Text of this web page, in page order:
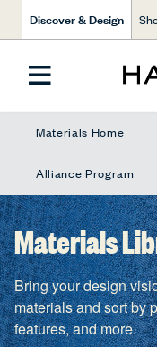
Discover & Design
Materials Home
Alliance Program
Materials
Bring your design
materials and sort by
features, and more.